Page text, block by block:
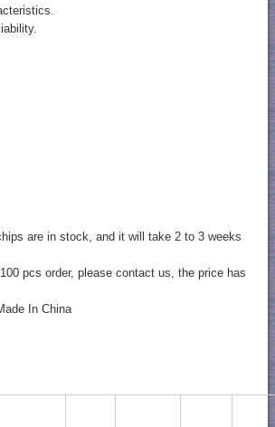
are in stock, and it will take 2 to 3 weeks
pcs order, please contact us, the price has
In China